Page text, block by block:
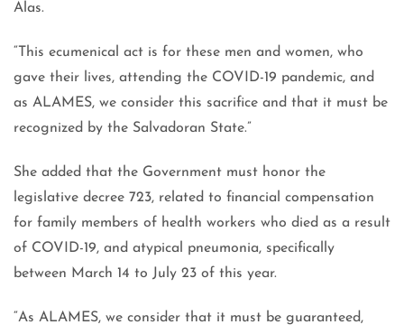
Alas.
“This ecumenical act is for these men and women, who
gave their lives, attending the COVID-19 pandemic, and
as ALAMES, we consider this sacrifice and that it must be
recognized by the Salvadoran State.”
She added that the Government must honor the
legislative decree 723, related to financial compensation
for family members of health workers who died as a result
of COVID-19, and atypical pneumonia, specifically
between March 14 to July 23 of this year.
“As ALAMES, we consider that it must be guaranteed,